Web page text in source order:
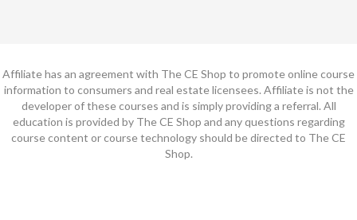
Affiliate has an agreement with The CE Shop to promote online course
information to consumers and real estate licensees. Affiliate is not the
developer of these courses and is simply providing a referral. All
education is provided by The CE Shop and any questions regarding
course content or course technology should be directed to The CE
Shop.